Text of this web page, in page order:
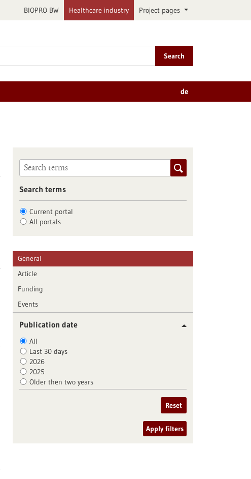
BIOPRO BW Healthcare industry Project pages
Search
de
Search terms
Current portal
All portals
General
Article
Funding
Events
Publication date
All
Last 30 days
2026
2025
Older then two years
Reset
Apply filters